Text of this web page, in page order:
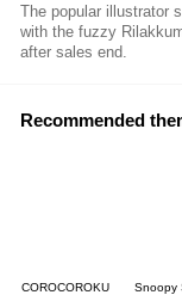
The popular illustrator
with the fuzzy
after sales end.
Recommended
COROCOROKU Snoopy